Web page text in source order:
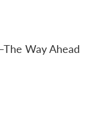
Way Ahead